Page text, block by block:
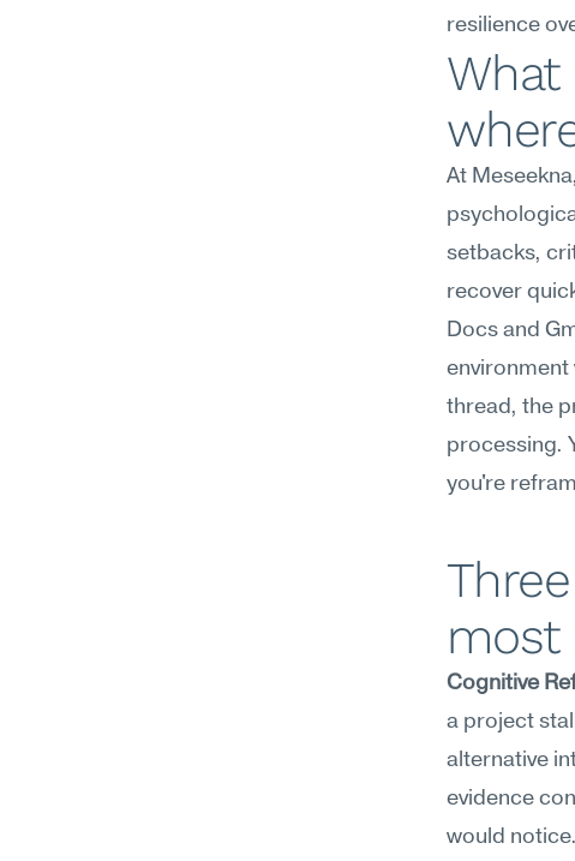
resilience
What
At
setbacks,
recover
Docs and
environment
thread, the
processing.
you're
most
Cognitive
a project
alternative
evidence
would notice.